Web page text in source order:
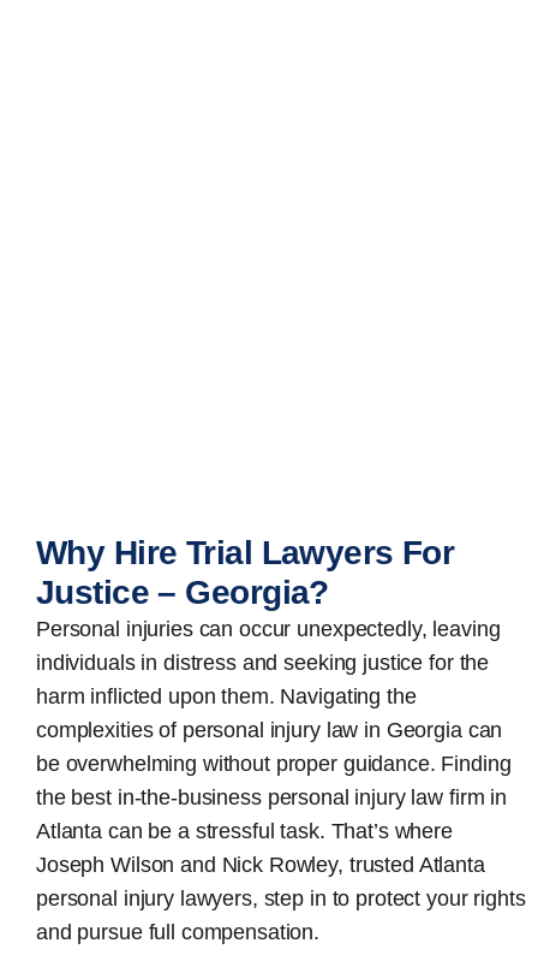
Why Hire Trial Lawyers For
Justice – Georgia?
Personal injuries can occur unexpectedly, leaving
individuals in distress and seeking justice for the
harm inflicted upon them. Navigating the
complexities of personal injury law in Georgia can
be overwhelming without proper guidance. Finding
the best in-the-business personal injury law firm in
Atlanta can be a stressful task. That’s where
Joseph Wilson and Nick Rowley, trusted Atlanta
personal injury lawyers, step in to protect your rights
and pursue full compensation.